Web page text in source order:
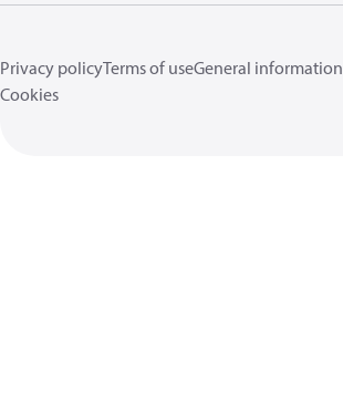
Privacy policyTerms of useGeneral information
Cookies